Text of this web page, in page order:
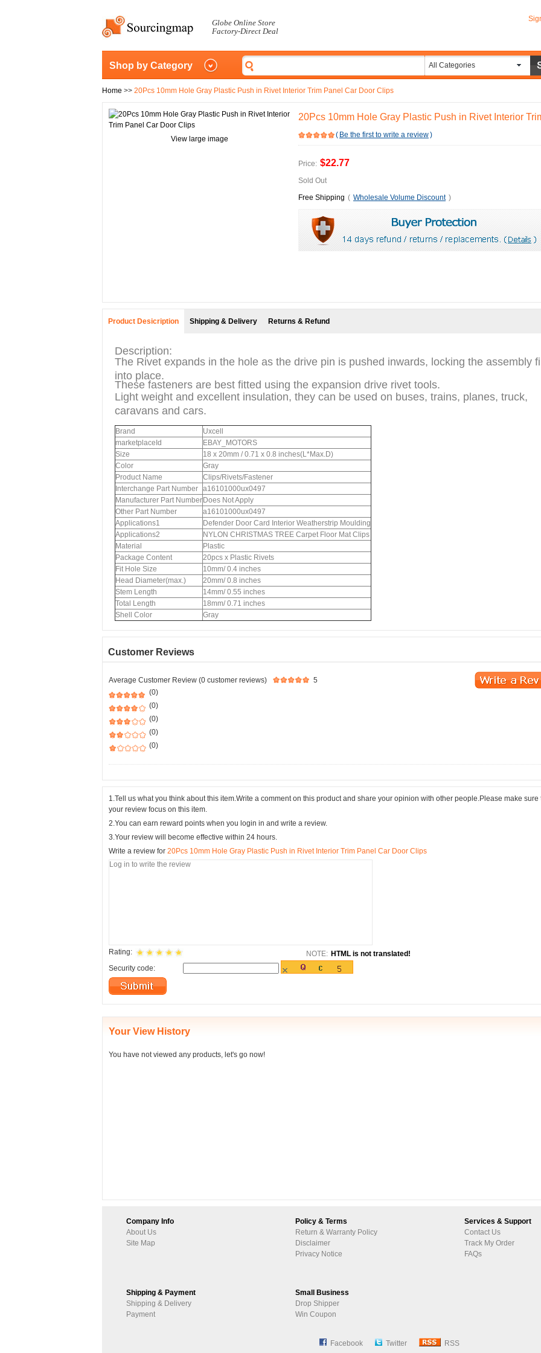
Globe Online Store
Factory-Direct Deal
Shop by Category All Categories
Home >> 20Pcs 10mm Hole Gray Plastic Push in Rivet Interior Trim Panel Car Door Clips
View large image
20Pcs 10mm Hole Gray Plastic Push in Rivet Interior
( Be the first to write a review)
Price: $22.77
Sold Out
Free Shipping ( Wholesale Volume Discount )
Product Desicription Shipping & Delivery Returns & Refund
Description:
The Rivet expands in the hole as the drive pin is pushed inwards, locking the assembly
into place.
These fasteners are best fitted using the expansion drive rivet tools.
Light weight and excellent insulation, they can be used on buses, trains, planes, truck,
caravans and cars.
Brand
Uxcell
marketplaceId
EBAY_MOTORS
Size
18 x 20mm / 0.71 x 0.8 inches(L*Max.D)
Color
Gray
Product Name
Clips/Rivets/Fastener
Interchange Part Number a16101000ux0497
Manufacturer Part Number Does Not Apply
Other Part Number
a16101000ux0497
Applications1
Defender Door Card Interior Weatherstrip Moulding
Applications2
NYLON CHRISTMAS TREE Carpet Floor Mat Clips
Material
Plastic
Package Content
20pcs x Plastic Rivets
Fit Hole Size
10mm/ 0.4 inches
Head Diameter(max.)
20mm/ 0.8 inches
Stem Length
14mm/ 0.55 inches
Total Length
18mm/ 0.71 inches
Shell Color
Gray
Customer Reviews
Average Customer Review (0 customer reviews)
5
(0)
(0)
(0)
(0)
(0)
1.Tell us what you think about this item.Write a comment on this product and share your opinion with other people.Please make sure
your review focus on this item.
2.You can earn reward points when you login in and write a review.
3.Your review will become effective within 24 hours.
Write a review for 20Pcs 10mm Hole Gray Plastic Push in Rivet Interior Trim Panel Car Door Clips
Rating: NOTE: HTML is not translated!
Security code:
Your View History
You have not viewed any products, let's go now!
Company Info
About Us
Site Map
Policy & Terms
Return & Warranty Policy
Disclaimer
Privacy Notice
Services & Support
Contact Us
Track My Order
FAQs
Shipping & Payment
Shipping & Delivery
Payment
Small Business
Drop Shipper
Win Coupon
Facebook Twitter RSS